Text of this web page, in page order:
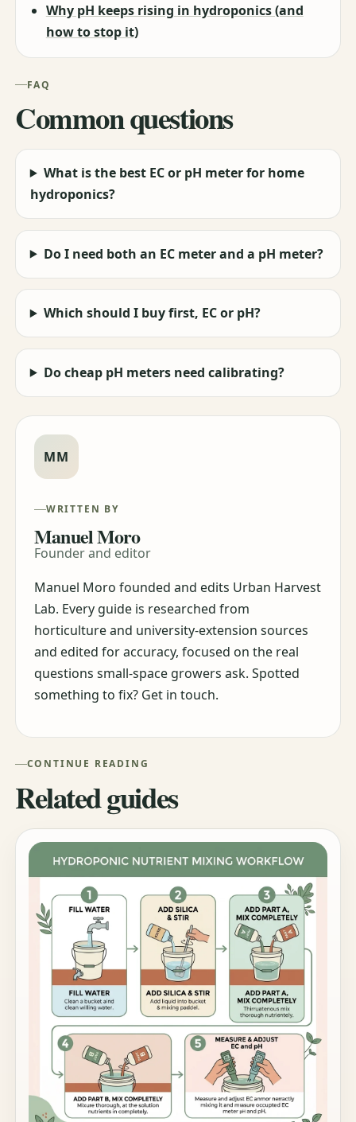
Why pH keeps rising in hydroponics (and
how to stop it)
FAQ
Common questions
What is the best EC or pH meter for home
hydroponics?
Do I need both an EC meter and a pH meter?
Which should I buy first, EC or pH?
Do cheap pH meters need calibrating?
MM
WRITTEN BY
Manuel Moro
Founder and editor
Manuel Moro founded and edits Urban Harvest
Lab. Every guide is researched from
horticulture and university-extension sources
and edited for accuracy, focused on the real
questions small-space growers ask. Spotted
something to fix? Get in touch.
CONTINUE READING
Related guides